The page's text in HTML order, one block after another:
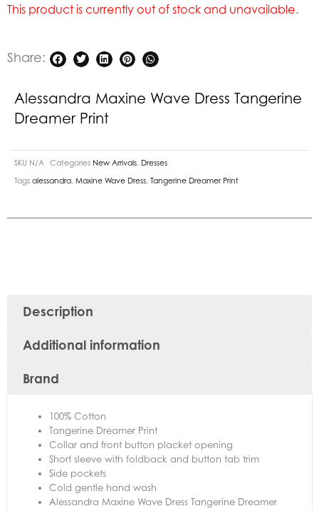
This product is currently out of stock and unavailable.
Share:
Alessandra Maxine Wave Dress Tangerine
Dreamer Print
SKU N/A Categories New Arrivals, Dresses
Tags alessandra, Maxine Wave Dress, Tangerine Dreamer Print
Description
Additional information
Brand
100% Cotton
Tangerine Dreamer Print
Collar and front button placket opening
Short sleeve with foldback and button tab trim
Side pockets
Cold gentle hand wash
Alessandra Maxine Wave Dress Tangerine Dreamer